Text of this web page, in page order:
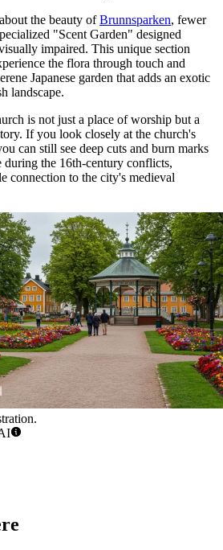
the beauty ofBrunnsparken, fewer
"Scent Garden" designed
impaired. This unique section
the flora through touch and
Japanese garden that adds an exotic
landscape.
is not just a place of worship but a
If you look closely at the church's
can still see deep cuts and burn marks
during the 16th-century conflicts,
connection to the city's medieval